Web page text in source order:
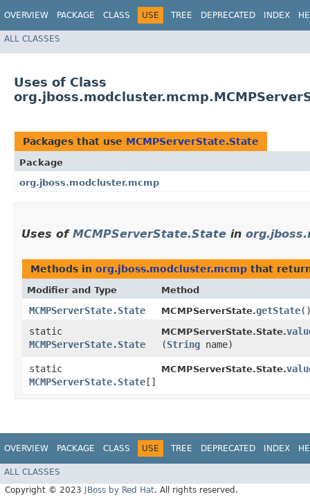
OVERVIEW PACKAGE CLASS USE TREE DEPRECATED INDEX
ALL CLASSES
Uses of Class
Packages that use MCMPServerState.State
Package
org.jboss.modcluster.mcmp
Uses of MCMPServerState.State in
Methods in org.jboss.modcluster.mcmp that
Modifier and Type Method
MCMPServerState.State MCMPServerState.getState
static
MCMPServerState.State
MCMPServerState.State.
(String name)
static
MCMPServerState.State []
MCMPServerState.State.
OVERVIEW PACKAGE CLASS USE TREE DEPRECATED INDEX
ALL CLASSES
Copyright © 2023 JBoss by Red Hat. All rights reserved.